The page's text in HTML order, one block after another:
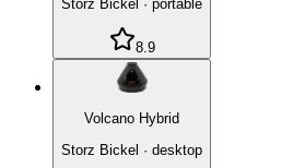
Storz Bickel · portable
8.9
Volcano Hybrid
Storz Bickel · desktop